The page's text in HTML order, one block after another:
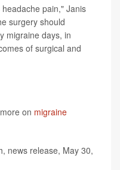
pain," Janis
surgery should
migraine days, in
of surgical and
on migraine
news release, May 30,